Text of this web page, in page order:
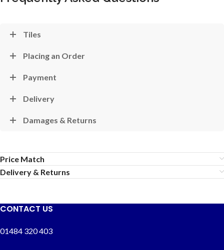
Tiles
Placing an Order
Payment
Delivery
Damages & Returns
Price Match
Delivery & Returns
CONTACT US
01484 320 403